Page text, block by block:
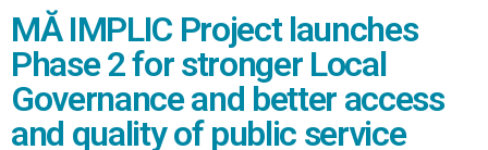
MĂ IMPLIC Project launches
Phase 2 for stronger Local
Governance and better access
and quality of public service